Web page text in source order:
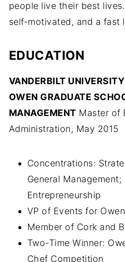
people live their best
self-motivated, and a fast
EDUCATION
VANDERBILT
OWEN GRADUATE
MANAGEMENT Master of
Administration, May 2015
Concentrations:
General
Entrepreneurship
VP of Events for
Member of Cork and
Two-Time Winner:
Chef Competition